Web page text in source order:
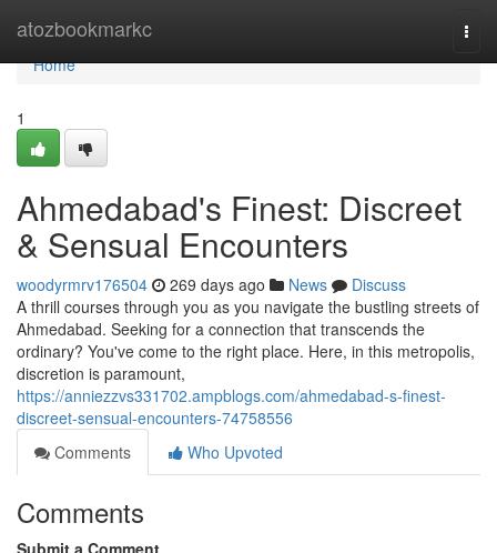
atozbookmarkc
Home
Home
1
Ahmedabad's Finest: Discreet
& Sensual Encounters
woodyrmrv176504 269 days ago News
Discuss
A thrill courses through you as you navigate the bustling streets of
Ahmedabad. Seeking for a connection that transcends the
ordinary? You've come to the right place. Here, in this metropolis,
discretion is paramount,
https://anniezzvs331702.ampblogs.com/ahmedabad-s-finest-
discreet-sensual-encounters-74758556
Comments
Who Upvoted
Comments
Submit a Comment